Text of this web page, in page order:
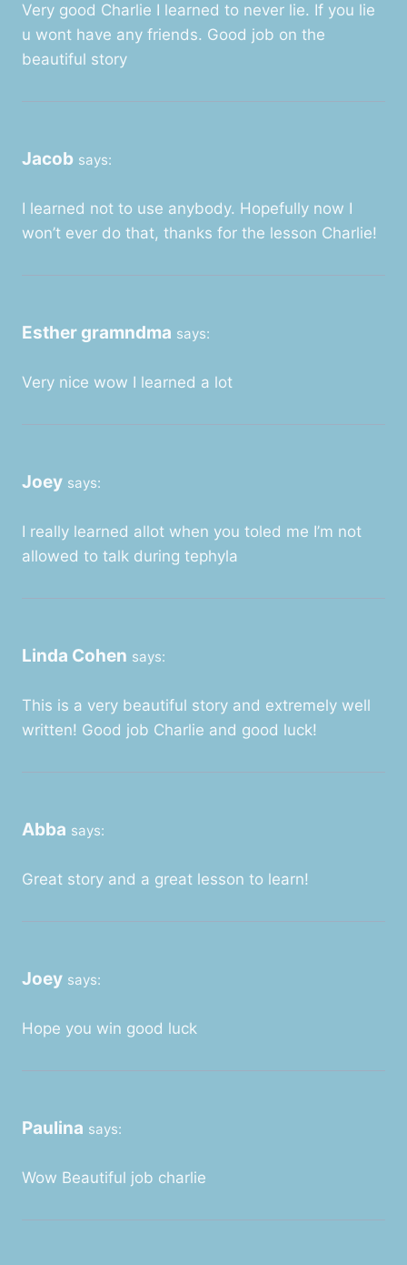
Very good Charlie I learned to never lie. If you lie
u wont have any friends. Good job on the
beautiful story
Jacob says:
I learned not to use anybody. Hopefully now I
won’t ever do that, thanks for the lesson Charlie!
Esther gramndma says:
Very nice wow I learned a lot
Joey says:
I really learned allot when you toled me I’m not
allowed to talk during tephyla
Linda Cohen says:
This is a very beautiful story and extremely well
written! Good job Charlie and good luck!
Abba says:
Great story and a great lesson to learn!
Joey says:
Hope you win good luck
Paulina says:
Wow Beautiful job charlie